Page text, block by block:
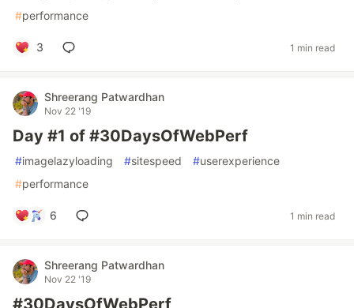
#performance
3 1 min read
Shreerang Patwardhan
Nov 22 '19
Day #1 of #30DaysOfWebPerf
#imagelazyloading #sitespeed #userexperience
#performance
6 1 min read
Shreerang Patwardhan
Nov 22 '19
#30DaysOfWebPerf